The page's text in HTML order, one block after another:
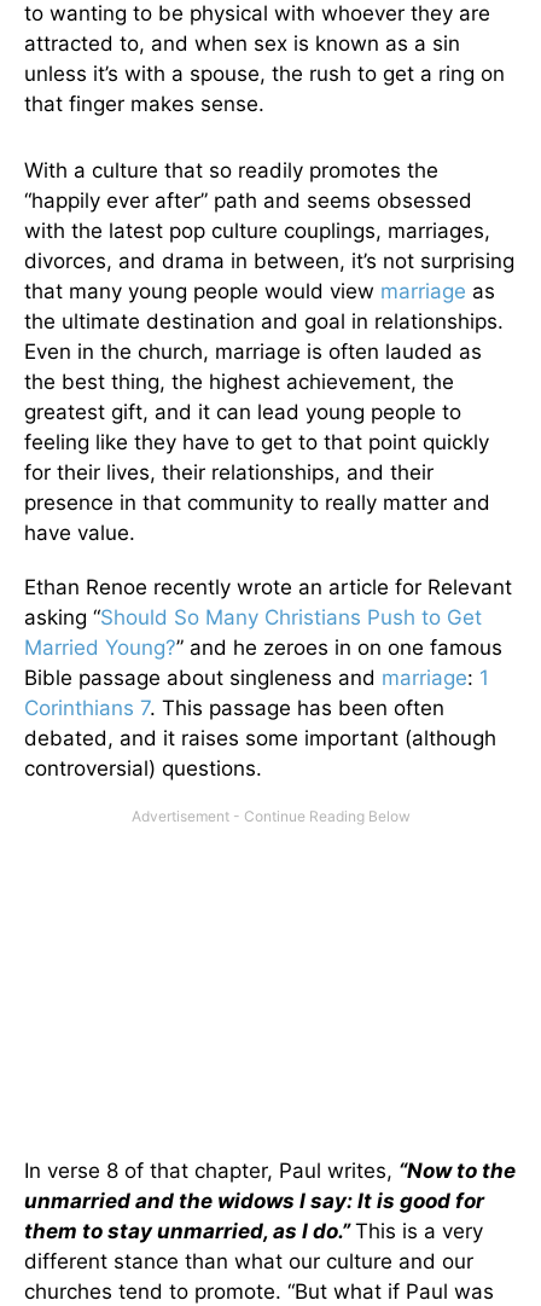
to wanting to be physical with whoever they are
attracted to, and when sex is known as a sin
unless it’s with a spouse, the rush to get a ring on
that finger makes sense.
With a culture that so readily promotes the
“happily ever after” path and seems obsessed
with the latest pop culture couplings, marriages,
divorces, and drama in between, it’s not surprising
that many young people would view marriage as
the ultimate destination and goal in relationships.
Even in the church, marriage is often lauded as
the best thing, the highest achievement, the
greatest gift, and it can lead young people to
feeling like they have to get to that point quickly
for their lives, their relationships, and their
presence in that community to really matter and
have value.
Ethan Renoe recently wrote an article for Relevant
asking “Should So Many Christians Push to Get
Married Young?” and he zeroes in on one famous
Bible passage about singleness and marriage: 1
Corinthians 7. This passage has been often
debated, and it raises some important (although
controversial) questions.
In verse 8 of that chapter, Paul writes, “Now to the
unmarried and the widows I say: It is good for
them to stay unmarried, as I do.”This is a very
different stance than what our culture and our
churches tend to promote. “But what if Paul was